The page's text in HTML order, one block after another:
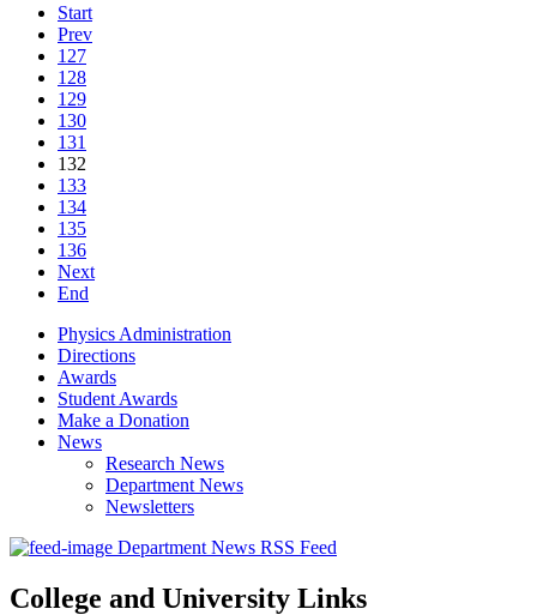
Start
Prev
127
128
129
130
131
132
133
134
135
136
Next
End
Physics Administration
Directions
Awards
Student Awards
Make a Donation
News
Research News
Department News
Newsletters
Department News RSS Feed
College and University Links